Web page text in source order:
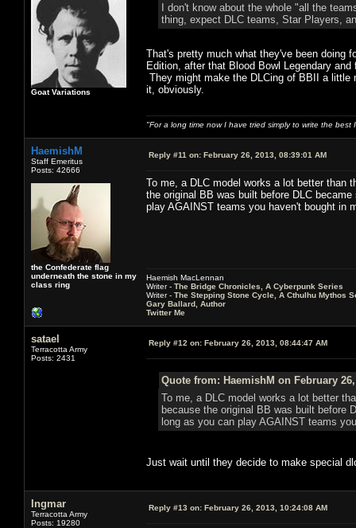
Goat Variations
I don't know about the whole "all the
thing, expect DLC teams, Star Players,
That's pretty much what they've been doing
Edition, after that Blood Bowl Legendary
They might make the DLCing of BBII a
it, obviously.
"For a long time now I have tried simply to write the
HaemishM
Staff Emeritus
Posts: 42666
the Confederate flag
underneath the stone in my
class ring
Reply #11 on: February 26, 2013, 08:39:01 AM
To me, a DLC model works a lot better than
the original BB was built before DLC
play AGAINST teams you haven't bought in
Haemish MacLennan
Writer - The Bridge Chronicles, A Cyberpunk Series
Writer - The Stepping Stone Cycle, A Cthulhu Mythos
Gary Ballard, Author
Twitter Me
satael
Terracotta Army
Posts: 2431
Reply #12 on: February 26, 2013, 08:44:47 AM
Quote from: HaemishM on February 26,
To me, a DLC model works a lot better
because the original BB was built before
long as you can play AGAINST teams
Just wait until they decide to make special
Ingmar
Terracotta Army
Posts: 19280
Reply #13 on: February 26, 2013, 10:24:08 AM